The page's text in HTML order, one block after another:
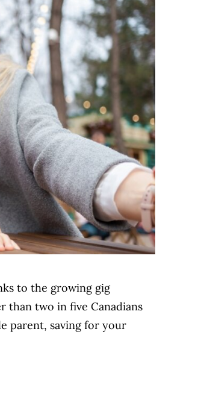
to the growing gig
than two in five Canadians
parent, saving for your